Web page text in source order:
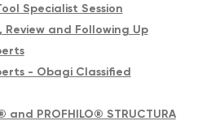
Specialist Session
Review and Following Up
- Obagi Classified
and PROFHILO® STRUCTURA